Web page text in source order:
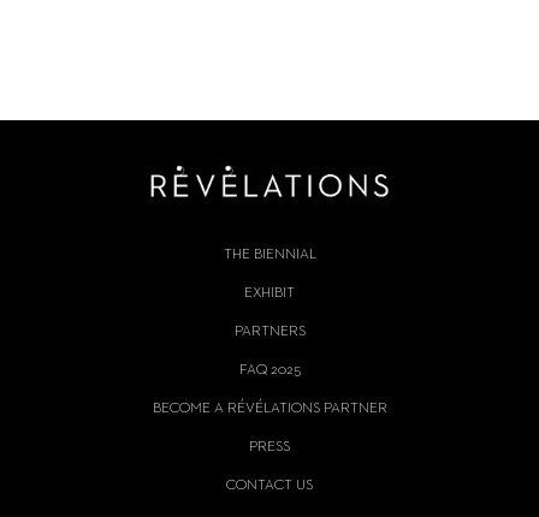
THE BIENNIAL
EXHIBIT
PARTNERS
FAQ 2025
BECOME A RÉVÉLATIONS PARTNER
PRESS
CONTACT US